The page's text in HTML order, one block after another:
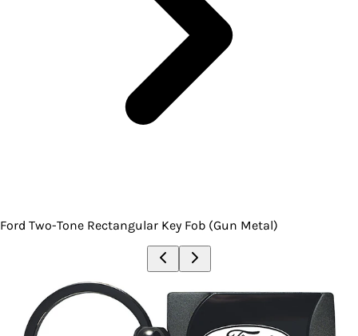
Ford Two-Tone Rectangular Key Fob (Gun Metal)